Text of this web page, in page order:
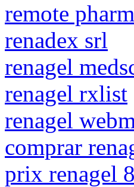
remote
renadex srl
renagel
renagel rxlist
renagel
comprar
prix renagel